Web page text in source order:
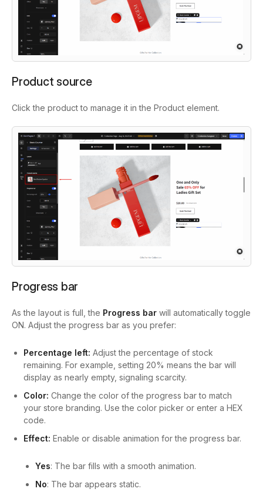
Product source
Click the product to manage it in the Product element.
Progress bar
As the layout is full, the Progress bar will automatically toggle
ON. Adjust the progress bar as you prefer:
Percentage left: Adjust the percentage of stock
remaining. For example, setting 20% means the bar will
display as nearly empty, signaling scarcity.
Color: Change the color of the progress bar to match
your store branding. Use the color picker or enter a HEX
code.
Effect: Enable or disable animation for the progress bar.
Yes: The bar fills with a smooth animation.
No: The bar appears static.